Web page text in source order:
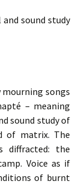
sound study
mourning songs
– meaning
sound study of
of matrix. The
diffracted: the
Voice as if
of burnt